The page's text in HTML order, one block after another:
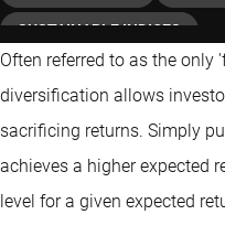
SUSTAINABLE INDICES
Often referred to as the only
diversification allows
sacrificing returns. Simply
achieves a higher expected
level for a given expected